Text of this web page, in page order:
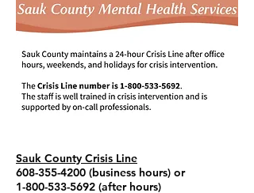
Sauk County Crisis Line
608-355-4200 (business hours) or
1-800-533-5692 (after hours)